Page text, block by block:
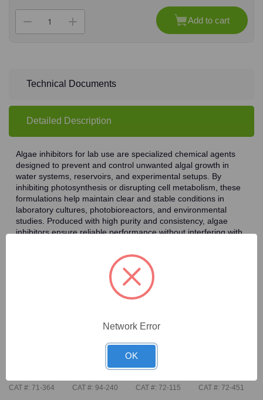
Stock:
Decrease
Quantity
Algae
Inhibitor,
oz
4
Oz/Unit
Increase
Quantity
Algae
Inhibitor,
oz
4
Oz/Unit
Add to cart
Technical Documents
Detailed Description
Algae inhibitors for lab use are specialized chemical agents
designed to prevent and control unwanted algal growth in
water systems, reservoirs, and experimental setups. By
inhibiting photosynthesis or disrupting cell metabolism, these
formulations help maintain clear and stable conditions in
laboratory cultures, photobioreactors, and environmental
studies. Produced with high purity and consistency, algae
inhibitors ensure reliable performance without interfering with
maintaining controlled research environments.
Frequently Bought Together
CAT #:71-364 CAT #:94-240 CAT #: 72-115 CAT #:72-451
Network Error
OK